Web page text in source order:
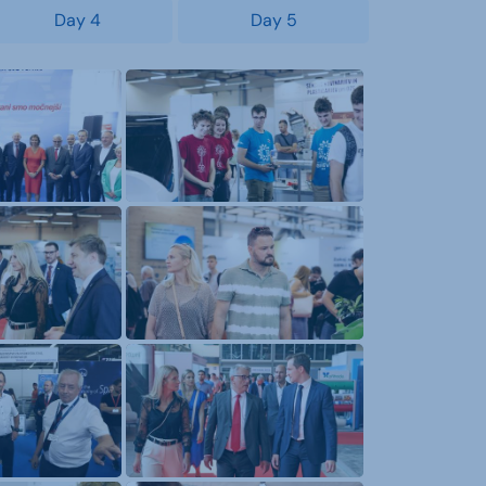
Day 4 Day 5